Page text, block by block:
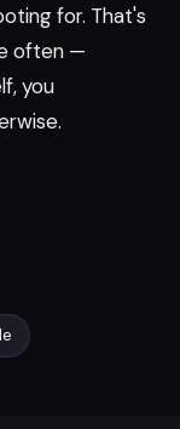
for. That's
often —
you